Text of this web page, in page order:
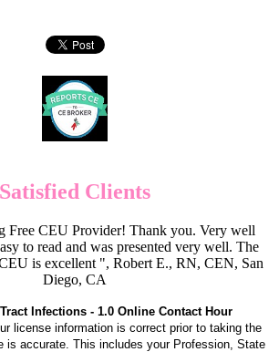
Satisfied Clients
Free CEU Provider! Thank you. Very well
to read and was presented very well. The
is excellent ", Robert E., RN, CEN, San
Diego, CA
Infections - 1.0 Online Contact Hour
license information is correct prior to taking the
is accurate. This includes your Profession, State